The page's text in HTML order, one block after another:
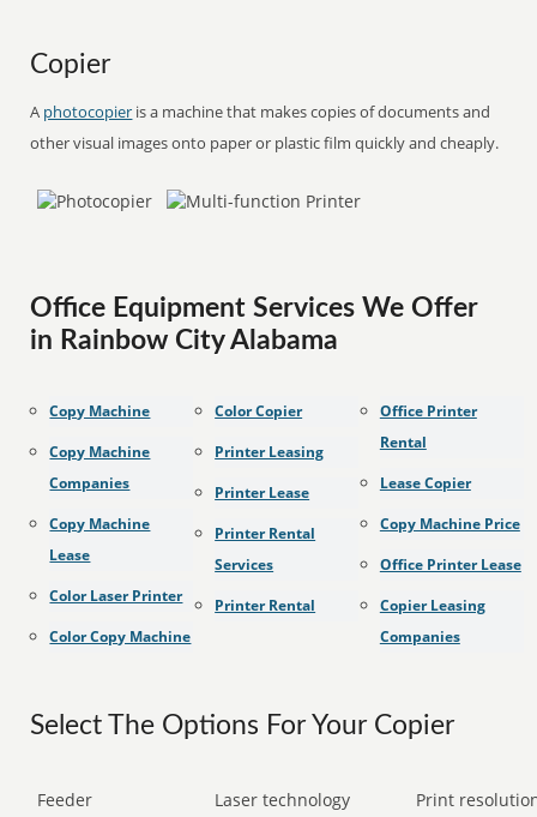
Copier
A photocopier is a machine that makes copies of documents and
other visual images onto paper or plastic film quickly and cheaply.
Office Equipment Services We Offer
in Rainbow City Alabama
Copy Machine
Copy Machine
Companies
Copy Machine
Lease
Color Laser Printer
Color Copy Machine
Color Copier
Printer Leasing
Printer Lease
Printer Rental
Services
Printer Rental
Office Printer
Rental
Lease Copier
Copy Machine Price
Office Printer Lease
Copier Leasing
Companies
Select The Options For Your Copier
Feeder Laser technology
Print